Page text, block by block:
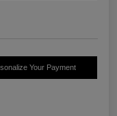
Your Payment